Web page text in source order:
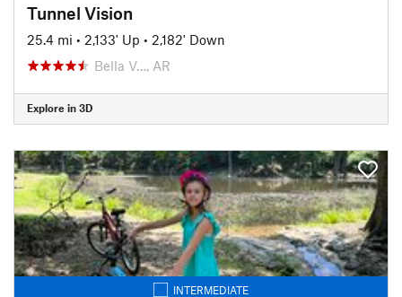
Tunnel Vision
25.4 mi • 2,133' Up • 2,182' Down
Bella V…, AR
Explore in 3D
INTERMEDIATE